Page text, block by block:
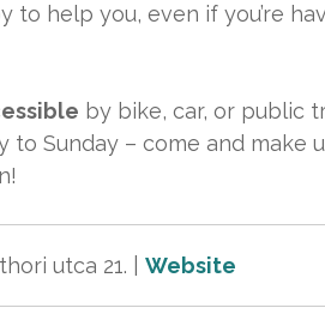
help you, even if you’re
by bike, car, or public
to Sunday – come and make
utca 21. Website